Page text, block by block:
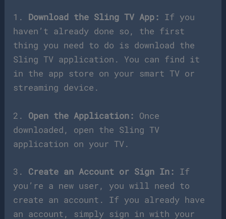
1. Download the Sling TV App: If you
haven’t already done so, the first
thing you need to do is download the
Sling TV application. You can find it
in the app store on your smart TV or
streaming device.
2. Open the Application: Once
downloaded, open the Sling TV
application on your TV.
3. Create an Account or Sign In: If
you’re a new user, you will need to
create an account. If you already have
an account, simply sign in with your